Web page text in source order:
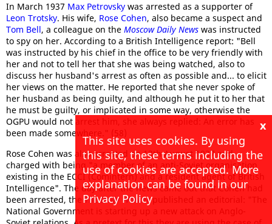
In March 1937 Max Petrovsky was arrested as a supporter of
Leon Trotsky. His wife, Rose Cohen, also became a suspect and
Tom Bell, a colleague on the Moscow Daily News was instructed
to spy on her. According to a British Intelligence report: "Bell
was instructed by his chief in the office to be very friendly with
her and not to tell her that she was being watched, also to
discuss her husband's arrest as often as possible and... to elicit
her views on the matter. He reported that she never spoke of
her husband as being guilty, and although he put it to her that
he must be guilty, or implicated in some way, otherwise the
OGPU would not arrest him, she always replied: An error has
been made somewhere." (58)
Rose Cohen was also arrested on 13th August 1937 and
charged with being "a member of an anti-Soviet organisation
existing in the ECCI (Comintern) and a resident agent of British
Intelligence". The day after the news came out that Cohen had
been arrested, the The Daily Worker published an editorial: "The
National Government is starting up a new attack on Anglo-
x
This site uses cookies. By using
this site, these terms including the
use of cookies are accepted. More
explanation can be found in our
Privacy Policy